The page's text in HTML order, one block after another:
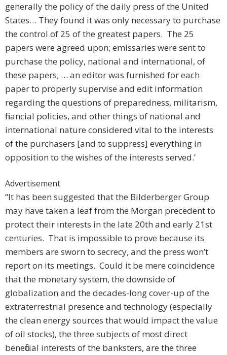
generally the policy of the daily press of the United
States… They found it was only necessary to purchase
the control of 25 of the greatest papers. The 25
papers were agreed upon; emissaries were sent to
purchase the policy, national and international, of
these papers; … an editor was furnished for each
paper to properly supervise and edit information
regarding the questions of preparedness, militarism,
financial policies, and other things of national and
international nature considered vital to the interests
of the purchasers [and to suppress] everything in
opposition to the wishes of the interests served.’
Advertisement
“It has been suggested that the Bilderberger Group
may have taken a leaf from the Morgan precedent to
protect their interests in the late 20th and early 21st
centuries. That is impossible to prove because its
members are sworn to secrecy, and the press won’t
report on its meetings. Could it be mere coincidence
that the monetary system, the downside of
globalization and the decades-long cover-up of the
extraterrestrial presence and technology (especially
the clean energy sources that would impact the value
of oil stocks), the three subjects of most direct
beneficial interests of the banksters, are the three